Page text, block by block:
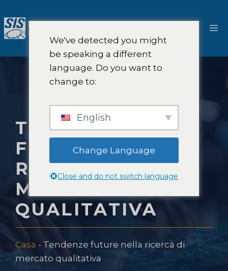
al
contenuto
TENDENZE
FUTURE NELLA
RICERCA DI
MERCATO
QUALITATIVA
Casa - Tendenze future nella ricerca di
mercato qualitativa
We've detected you might
be speaking a different
language. Do you want to
change to:
English
Change Language
Close and do not switch language